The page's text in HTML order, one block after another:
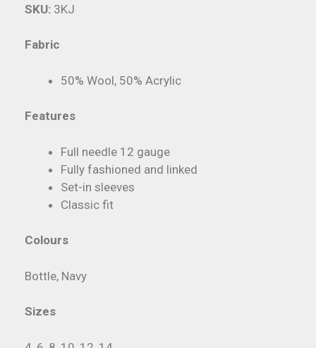
Fabric
50% Wool, 50% Acrylic
Features
Full needle 12 gauge
Fully fashioned and linked
Set-in sleeves
Classic fit
Colours
Bottle, Navy
Sizes
SKU: 3KJ